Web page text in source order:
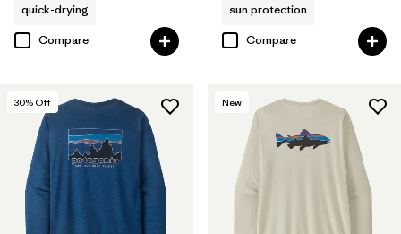
quick-drying
Compare
sun protection
Compare
30% Off New